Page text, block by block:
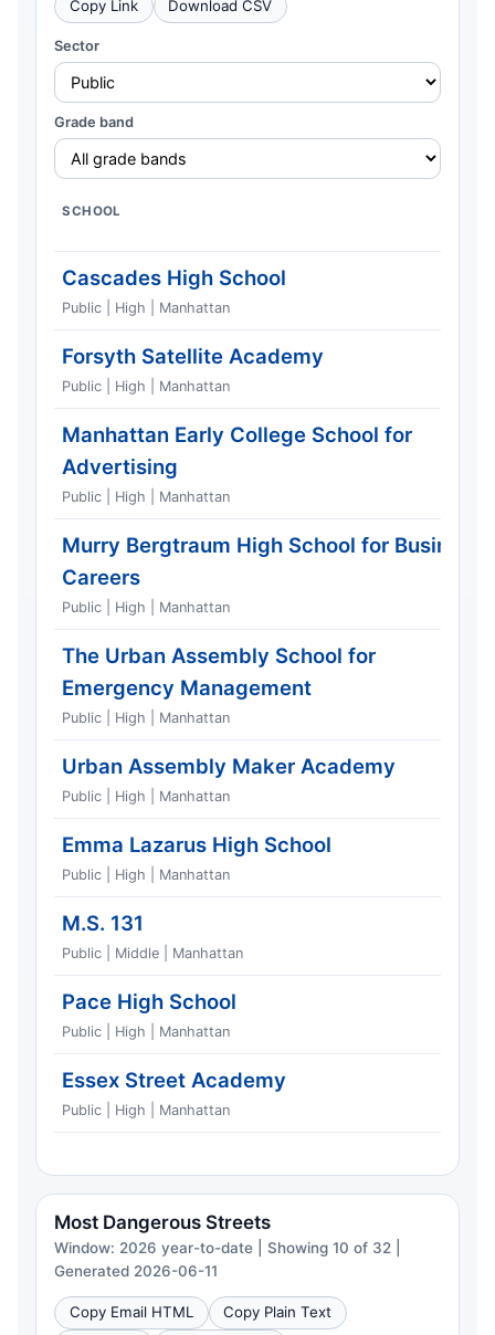
Copy Link
Download CSV
Sector
Grade band
SCHOOL
Cascades High School
Public | High | Manhattan
Forsyth Satellite Academy
Public | High | Manhattan
Manhattan Early College School for
Advertising
Public | High | Manhattan
Murry Bergtraum High School for Business
Careers
Public | High | Manhattan
The Urban Assembly School for
Emergency Management
Public | High | Manhattan
Urban Assembly Maker Academy
Public | High | Manhattan
Emma Lazarus High School
Public | High | Manhattan
M.S. 131
Public | Middle | Manhattan
Pace High School
Public | High | Manhattan
Essex Street Academy
Public | High | Manhattan
Most Dangerous Streets
Window: 2026 year-to-date | Showing 10 of 32 |
Generated 2026-06-11
Copy Email HTML
Copy Plain Text